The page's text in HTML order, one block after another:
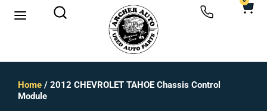
Home / 2012 CHEVROLET TAHOE Chassis Control
Module